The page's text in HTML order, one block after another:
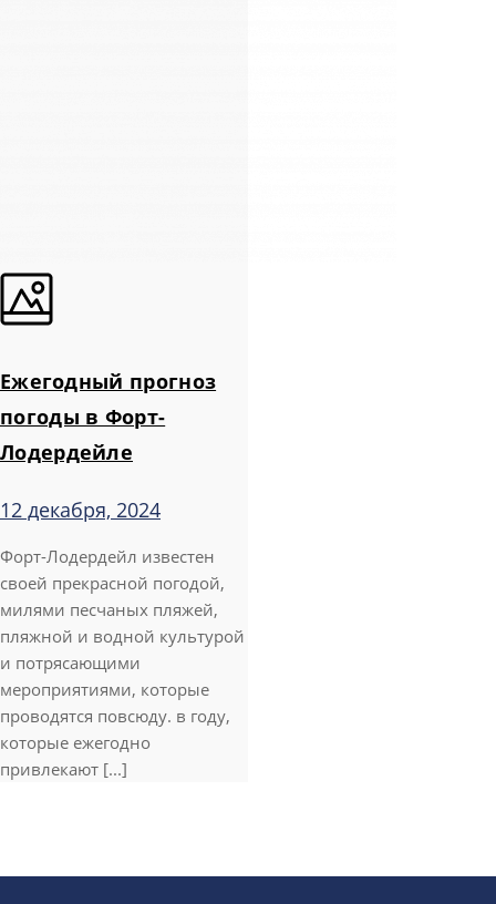
Ежегодный прогноз
погоды в Форт-
Лодердейле
12 декабря, 2024
Форт-Лодердейл известен
своей прекрасной погодой,
милями песчаных пляжей,
пляжной и водной культурой
и потрясающими
мероприятиями, которые
проводятся повсюду. в году,
которые ежегодно
привлекают [...]